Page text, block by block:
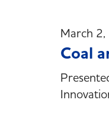
March
Coal